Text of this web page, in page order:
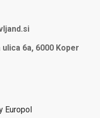
6a, 6000 Koper
Europol